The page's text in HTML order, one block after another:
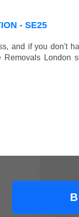
- SE25
and if you don't
London